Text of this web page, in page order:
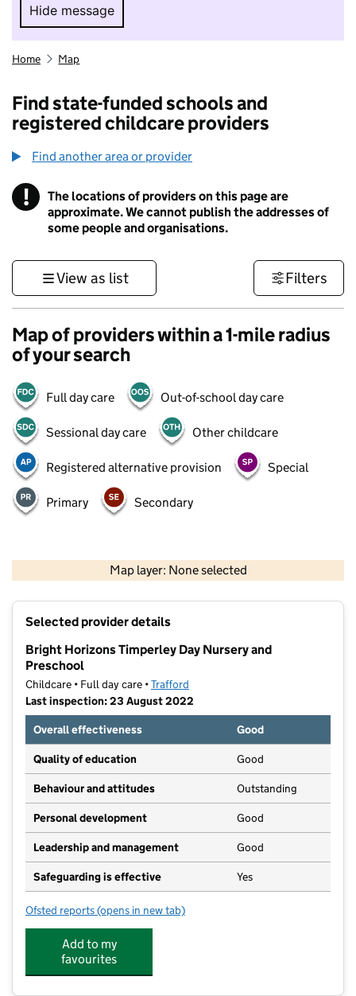
Hide message
Hide message. I do not want to take part in
Home Map
Find state-funded schools and
registered childcare providers
Find another area or provider
! Information
The locations of providers on this page are
approximate. We cannot publish the addresses of
some people and organisations.
View as list Filters
Map of providers within a 1-mile radius
of your search
Full day care Out-of-school day care
Sessional day care Other childcare
Registered alternative provision Special
Primary Secondary
Map layer: None selected
Contains OS data © Crown copyright and database rights 2026
Selected provider details
Bright Horizons Timperley Day Nursery and
Preschool
Childcare • Full day care •Trafford
Last inspection: 23 August 2022
Overall effectiveness
Good
Quality of education Good
Behaviour and attitudes Outstanding
Personal development Good
Leadership and management Good
Safeguarding is effective Yes
Ofsted reports for Bright Horizons Timperley Day Nursery and
(opens in new tab)
Add to my
favourites